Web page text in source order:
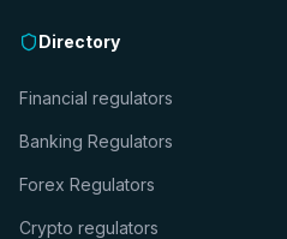
Directory
Financial regulators
Banking Regulators
Forex Regulators
Crypto regulators